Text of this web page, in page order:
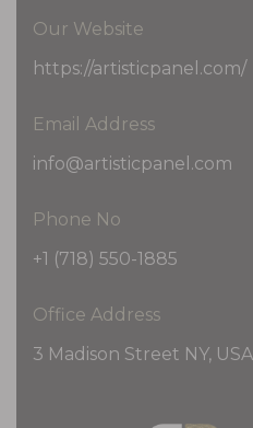
Our Website
https://artisticpanel.com/
Email Address
info@artisticpanel.com
Phone No
+1 (718) 550-1885
Office Address
3 Madison Street NY, USA